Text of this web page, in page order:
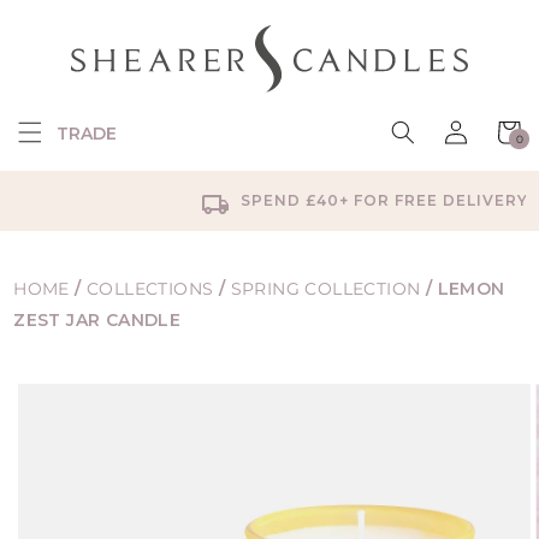
TRADE
Log
in
Cart
0
0
items
SPEND £40+ FOR FREE DELIVERY
HOME / COLLECTIONS / SPRING COLLECTION / LEMON
ZEST JAR CANDLE